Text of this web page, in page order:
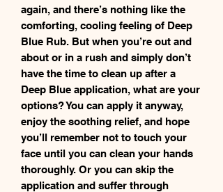
again, and there’s nothing like the
comforting, cooling feeling of Deep
Blue Rub. But when you’re out and
about or in a rush and simply don’t
have the time to clean up after a
Deep Blue application, what are your
options? You can apply it anyway,
enjoy the soothing relief, and hope
you’ll remember not to touch your
face until you can clean your hands
thoroughly. Or you can skip the
application and suffer through